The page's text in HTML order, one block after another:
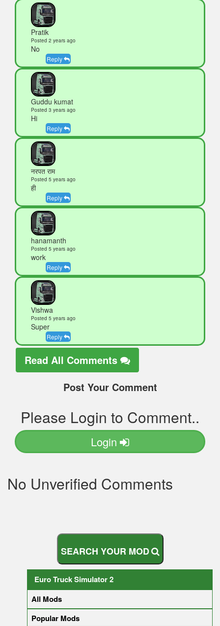
Pratik
Posted 2 years ago
No
Reply
Guddu kumat
Posted 3 years ago
Hi
Reply
नरपत राम
Posted 5 years ago
ही
Reply
hanamanth
Posted 5 years ago
work
Reply
Vishwa
Posted 5 years ago
Super
Reply
Read All Comments
Post Your Comment
Please Login to Comment..
Login
No Unverified Comments
SEARCH YOUR MOD
Euro Truck Simulator 2
All Mods
Popular Mods